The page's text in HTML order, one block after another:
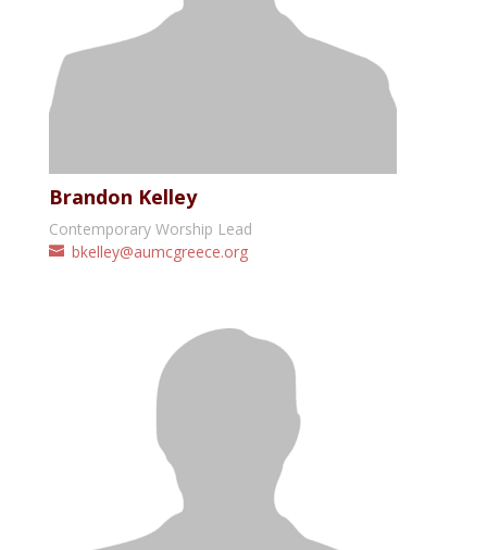
Brandon Kelley
Contemporary Worship Lead
bkelley@aumcgreece.org